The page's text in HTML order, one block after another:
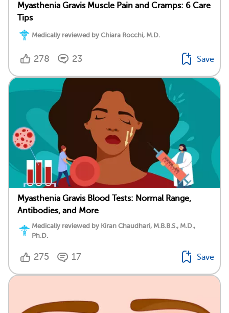
Myasthenia Gravis Muscle Pain and Cramps: 6 Care
Tips
Medically reviewed by Chiara Rocchi, M.D.
278 23 Save
Myasthenia Gravis Blood Tests: Normal Range,
Antibodies, and More
Medically reviewed by Kiran Chaudhari, M.B.B.S., M.D.,
Ph.D.
275 17 Save